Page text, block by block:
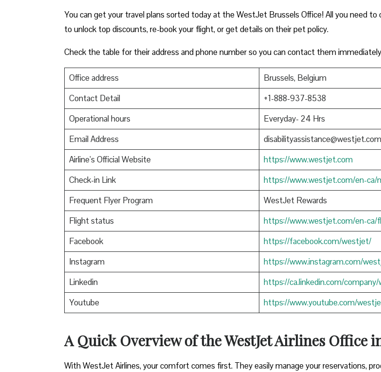
You can get your travel plans sorted today at the WestJet Brussels Office! All you need
to unlock top discounts, re-book your flight, or get details on their pet policy.
Check the table for their address and phone number so you can contact them
Office address
Brussels, Belgium
Contact Detail
+1-888-937-8538
Operational hours
Everyday- 24 Hrs
Email Address
disabilityassistance@westjet.com
Airline’s Official Website
https://www.westjet.com
Check-in Link
https://www.westjet.com/en-ca/
Frequent Flyer Program
WestJet Rewards
Flight status
https://www.westjet.com/en-ca/
Facebook
https://facebook.com/westjet/
Instagram
https://www.instagram.com/
Linkedin
https://ca.linkedin.com/
Youtube
https://www.youtube.com/
A Quick Overview of the WestJet Airlines Office
With WestJet Airlines, your comfort comes first. They easily manage your reservations,